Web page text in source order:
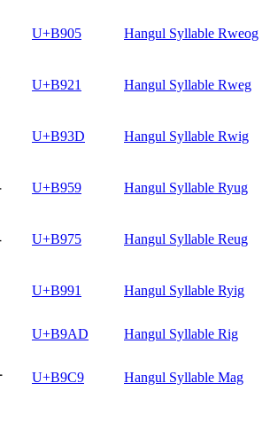
U+B905 Hangul Syllable Rweog
U+B921 Hangul Syllable Rweg
U+B93D Hangul Syllable Rwig
U+B959 Hangul Syllable Ryug
U+B975 Hangul Syllable Reug
U+B991 Hangul Syllable Ryig
U+B9AD Hangul Syllable Rig
U+B9C9 Hangul Syllable Mag